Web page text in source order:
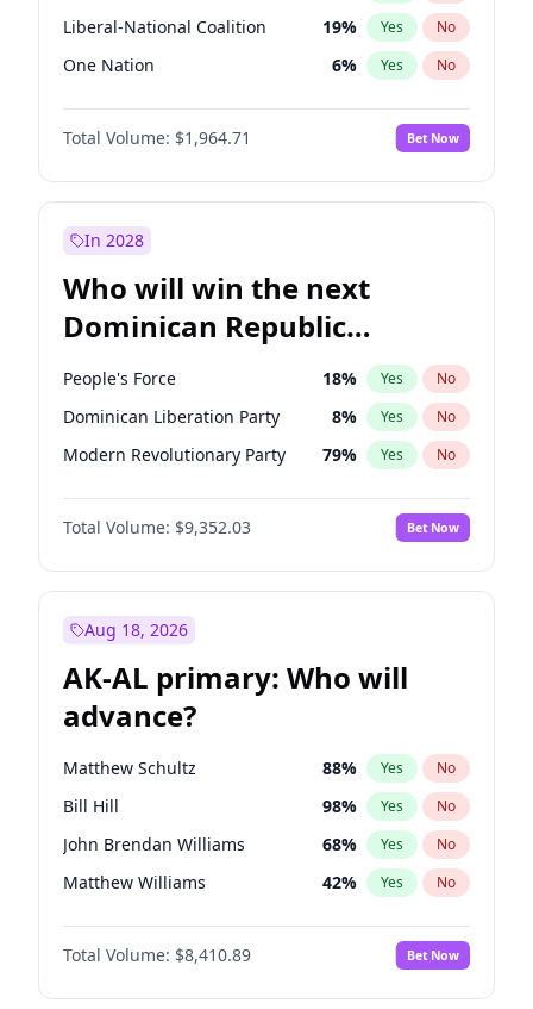
Liberal-National Coalition 19% Yes No
One Nation 6% Yes No
Total Volume: $1,964.71 Bet Now
In 2028
Who will win the next
Dominican Republic
Chamber of Deputies
election?
People's Force 18% Yes No
Dominican Liberation Party 8% Yes No
Modern Revolutionary Party 79% Yes No
Total Volume: $9,352.03 Bet Now
Aug 18, 2026
AK-AL primary: Who will
advance?
Matthew Schultz 88% Yes No
Bill Hill 98% Yes No
John Brendan Williams 68% Yes No
Matthew Williams 42% Yes No
Nicholas Begich 100%
Total Volume: $8,410.89 Bet Now